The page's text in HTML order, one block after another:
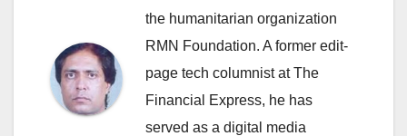
the humanitarian organization
RMN Foundation. A former edit-
page tech columnist at The
Financial Express, he has
served as a digital media